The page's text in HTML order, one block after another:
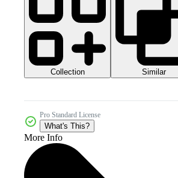
Collection Similar
Pro Standard License
What's This?
More Info